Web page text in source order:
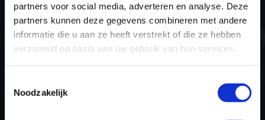
partners voor social media, adverteren en analyse. Deze
partners kunnen deze gegevens combineren met andere
informatie die u aan ze heeft verstrekt of die ze hebben
verzameld op basis van uw gebruik van hun services.
Noodzakelijk
Displacement
2.0
Output
170PS / 125.0KW
-
ECU name